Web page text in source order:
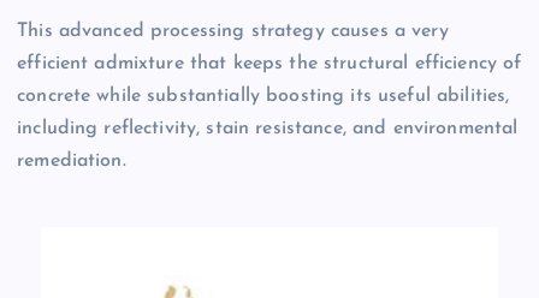
This advanced processing strategy causes a very
efficient admixture that keeps the structural efficiency of
concrete while substantially boosting its useful abilities,
including reflectivity, stain resistance, and environmental
remediation.